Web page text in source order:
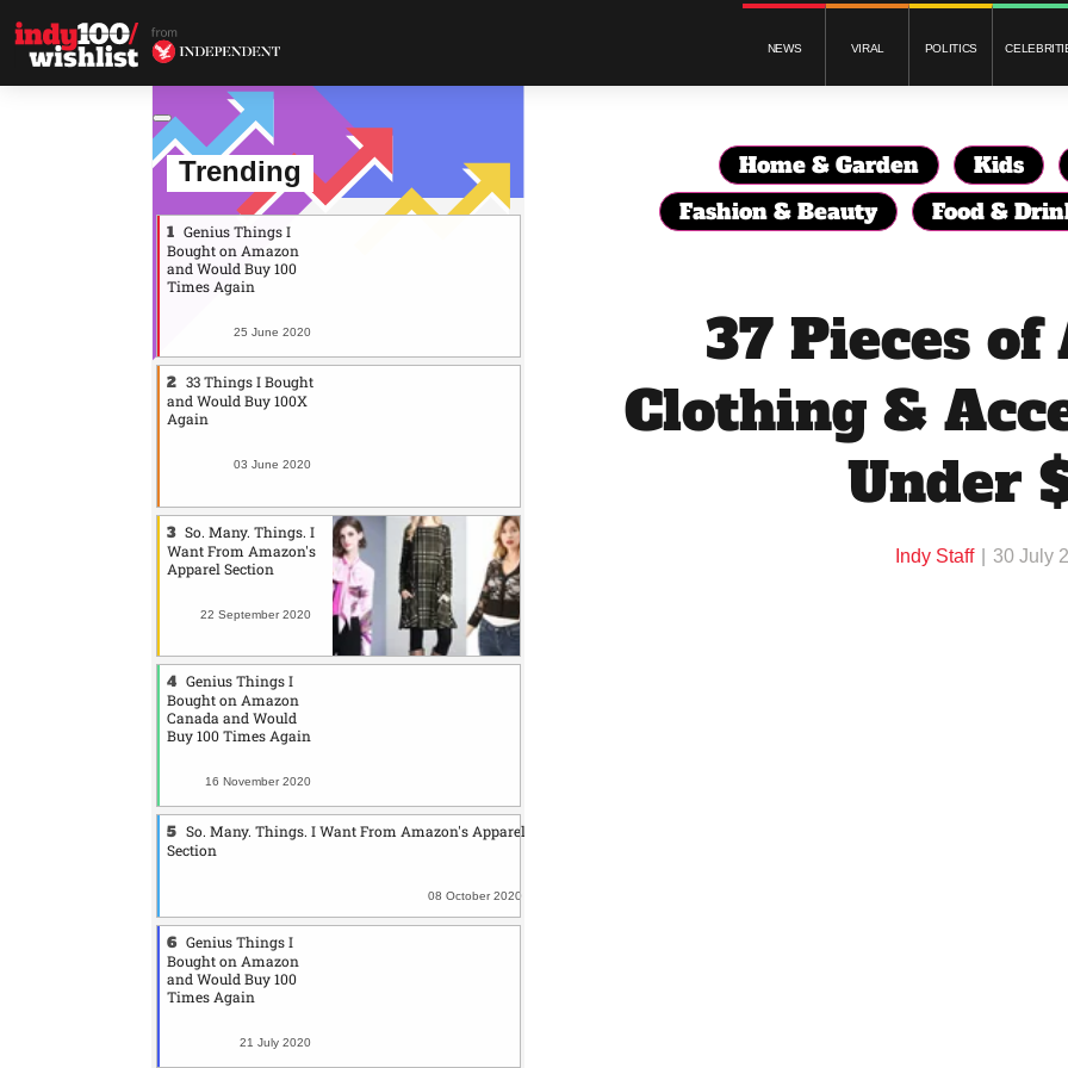
NEWS VIRAL POLITICS
Home & Garden
Kids
Fashion & Beauty
Food &
37 Pieces of
Clothing &
Under
Indy Staff 30 July
Trending
Genius Things I
Bought on Amazon
and Would Buy 100
Times Again
25 June 2020
33 Things I Bought
and Would Buy 100X
Again
03 June 2020
So. Many. Things. I
Want From Amazon's
Apparel Section
22 September 2020
Genius Things I
Bought on Amazon
Canada and Would
Buy 100 Times Again
16 November 2020
So. Many. Things. I Want From Amazon's Apparel
Section
08 October 2020
Genius Things I
Bought on Amazon
and Would Buy 100
Times Again
21 July 2020